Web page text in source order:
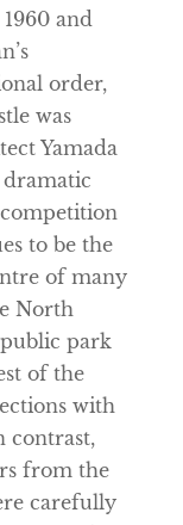
and
order,
was
Yamada
dramatic
to be the
of many
North
park
of the
with
contrast,
from the
carefully